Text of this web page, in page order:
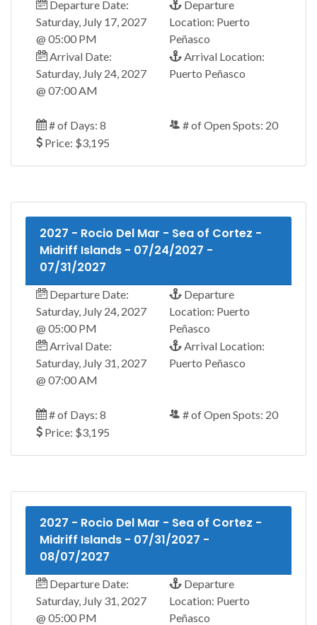
Departure Date:
Saturday, July 17, 2027
@ 05:00 PM
Departure
Location: Puerto
Peñasco
Arrival Date:
Saturday, July 24, 2027
@ 07:00 AM
Arrival Location:
Puerto Peñasco
# of Days: 8
# of Open Spots: 20
Price: $3,195
2027 - Rocio Del Mar - Sea of Cortez -
Midriff Islands - 07/24/2027 -
07/31/2027
Departure Date:
Saturday, July 24, 2027
@ 05:00 PM
Departure
Location: Puerto
Peñasco
Arrival Date:
Saturday, July 31, 2027
@ 07:00 AM
Arrival Location:
Puerto Peñasco
# of Days: 8
# of Open Spots: 20
Price: $3,195
2027 - Rocio Del Mar - Sea of Cortez -
Midriff Islands - 07/31/2027 -
08/07/2027
Departure Date:
Saturday, July 31, 2027
@ 05:00 PM
Departure
Location: Puerto
Peñasco